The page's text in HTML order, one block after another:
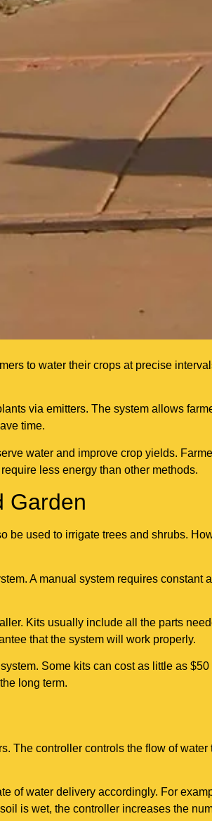
to water their crops at precise
via emitters. The system allows
time.
water and improve crop yields.
less energy than other methods.
Garden
used to irrigate trees and shrubs.
A manual system requires constant
Kits usually include all the parts
that the system will work properly.
Some kits can cost as little as
long term.
The controller controls the flow of water
of water delivery accordingly. For
is wet, the controller increases the